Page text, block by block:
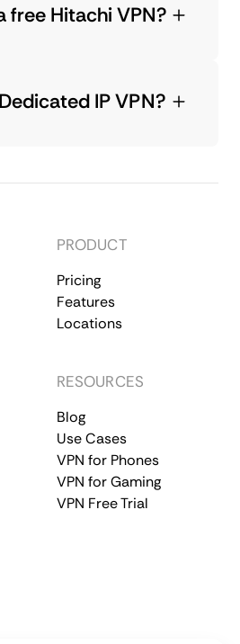
free Hitachi VPN?
IP VPN?
PRODUCT
Pricing
Features
Locations
RESOURCES
Blog
Use Cases
VPN for Phones
VPN for Gaming
VPN Free Trial